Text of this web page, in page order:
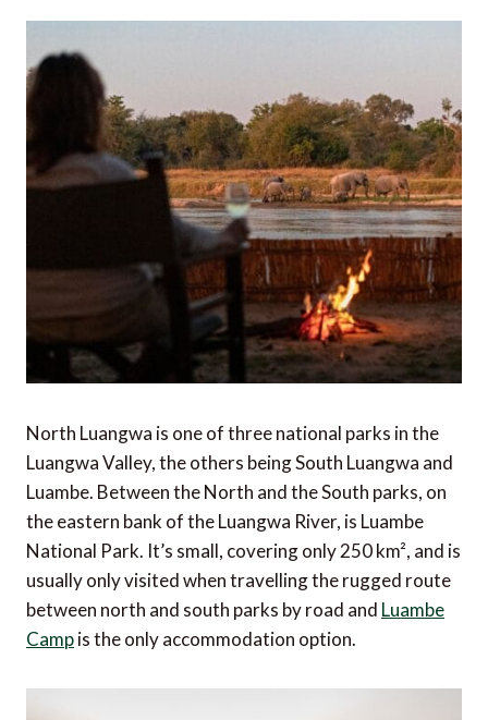
North Luangwa is one of three national parks in the
Luangwa Valley, the others being South Luangwa and
Luambe. Between the North and the South parks, on
the eastern bank of the Luangwa River, is Luambe
National Park. It’s small, covering only 250 km², and is
usually only visited when travelling the rugged route
between north and south parks by road and Luambe
Campis the only accommodation option.